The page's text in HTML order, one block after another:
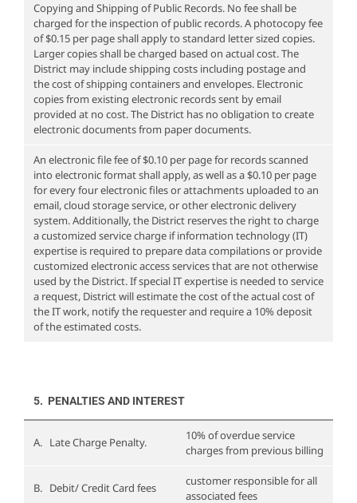
Copying and Shipping of Public Records. No fee shall be
charged for the inspection of public records. A photocopy fee
of $0.15 per page shall apply to standard letter sized copies.
Larger copies shall be charged based on actual cost. The
District may include shipping costs including postage and
the cost of shipping containers and envelopes. Electronic
copies from existing electronic records sent by email
provided at no cost. The District has no obligation to create
electronic documents from paper documents.
An electronic file fee of $0.10 per page for records scanned
into electronic format shall apply, as well as a $0.10 per page
for every four electronic files or attachments uploaded to an
email, cloud storage service, or other electronic delivery
system. Additionally, the District reserves the right to charge
a customized service charge if information technology (IT)
expertise is required to prepare data compilations or provide
customized electronic access services that are not otherwise
used by the District. If special IT expertise is needed to service
a request, District will estimate the cost of the actual cost of
the IT work, notify the requester and require a 10% deposit
of the estimated costs.
5. PENALTIES AND INTEREST
A. Late Charge Penalty.
10% of overdue service
charges from previous billing
B. Debit/ Credit Card fees
customer responsible for all
associated fees